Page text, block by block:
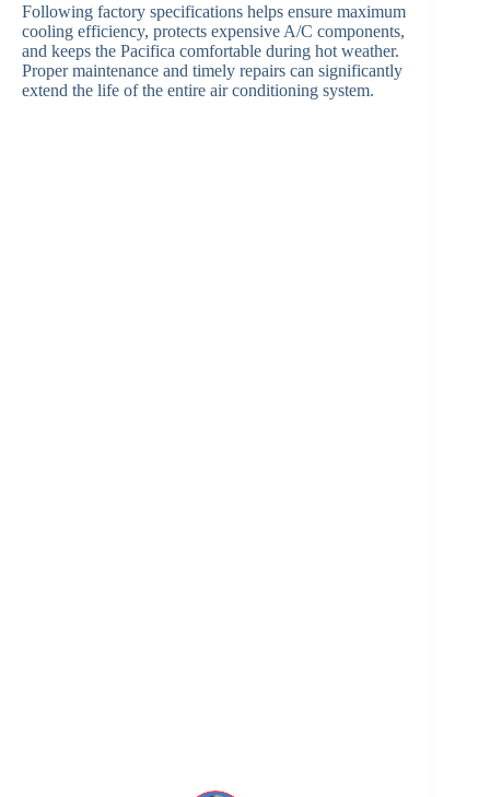
Following factory specifications helps ensure maximum
cooling efficiency, protects expensive A/C components,
and keeps the Pacifica comfortable during hot weather.
Proper maintenance and timely repairs can significantly
extend the life of the entire air conditioning system.